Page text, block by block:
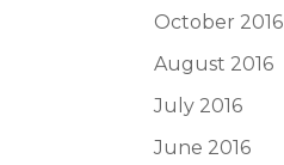
October 2016
August 2016
July 2016
June 2016